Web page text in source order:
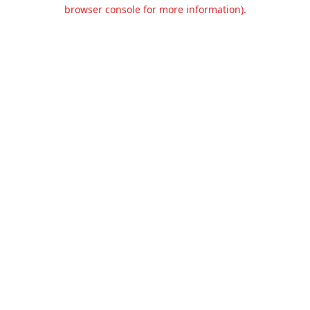
browser console for more information).